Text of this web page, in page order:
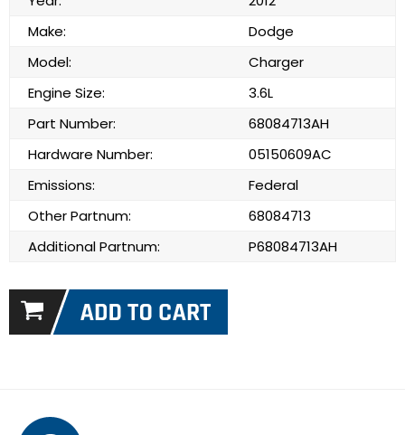
Make:
Dodge
Model:
Charger
Engine Size:
3.6L
Part Number:
68084713AH
Hardware Number:
05150609AC
Emissions:
Federal
Other Partnum:
68084713
Additional Partnum:
P68084713AH